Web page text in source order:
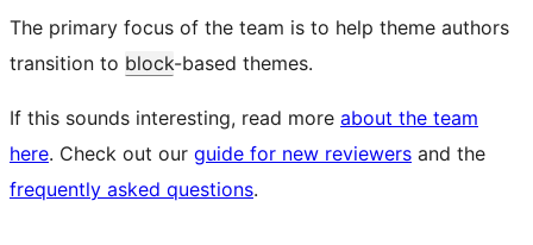
The primary focus of the team is to help theme authors
transition to block-based themes.
If this sounds interesting, read more about the team
here. Check out our guide for new reviewers and the
frequently asked questions.